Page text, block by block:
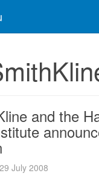
and the
29 July 2008